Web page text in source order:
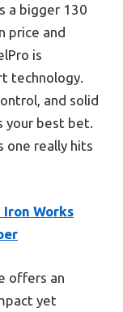
a bigger 130
price and
is
technology.
and solid
your best bet.
one really hits
Iron Works
offers an
yet